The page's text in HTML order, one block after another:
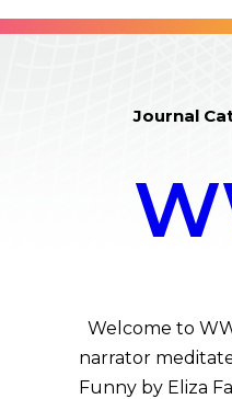
Journal
Welcome to
narrator
Funny by Eliza